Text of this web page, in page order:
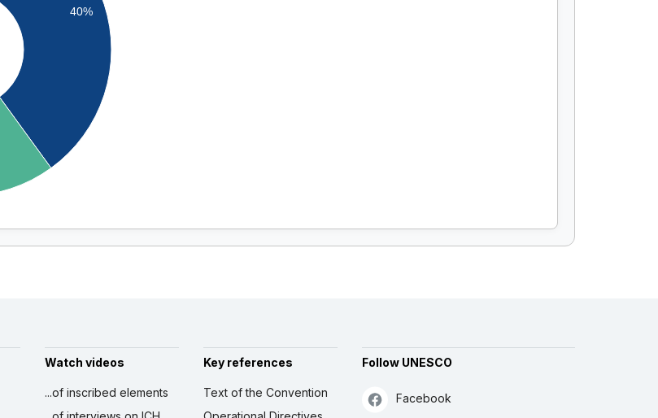
40%
Watch videos
...of inscribed elements
Key references
Text of the Convention
Follow UNESCO
Facebook